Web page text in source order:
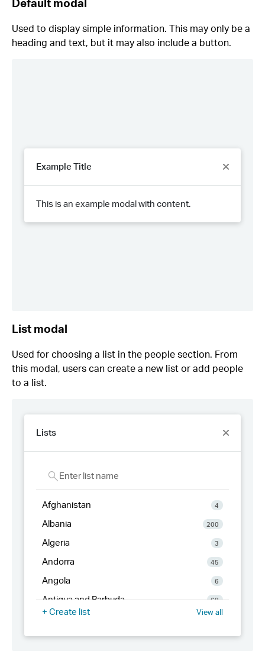
Default modal
Used to display simple information. This may only be a
heading and text, but it may also include a button.
List modal
Used for choosing a list in the people section. From
this modal, users can create a new list or add people
to a list.